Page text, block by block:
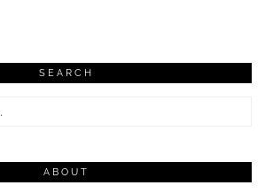
SEARCH
ABOUT